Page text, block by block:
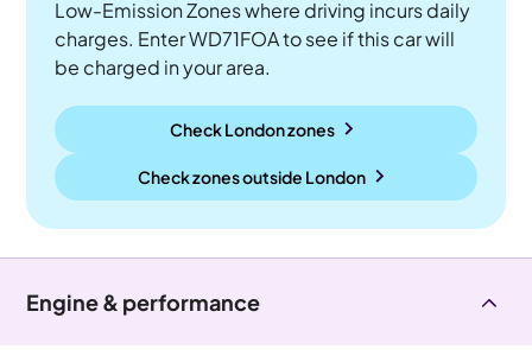
Low-Emission Zones where driving incurs daily
charges. Enter WD71FOA to see if this car will
be charged in your area.
Check London zones
Check zones outside London
Engine & performance